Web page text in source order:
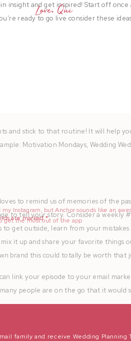
insight and get inspired! Start off
ready to go live consider these
and stick to that routine! It will help
Motivation Mondays, Wedding
to remind us of memories of the
to tell your story. Consider a weekly
get outside, learn from your
it up and share your favorite things
brand this could totally be worth
link your episode to your email
people are on the go that it
Love, Qui
Instagram, but Anchor sounds like an
get the most out of the app
are marked*
family and receive Wedding Planning